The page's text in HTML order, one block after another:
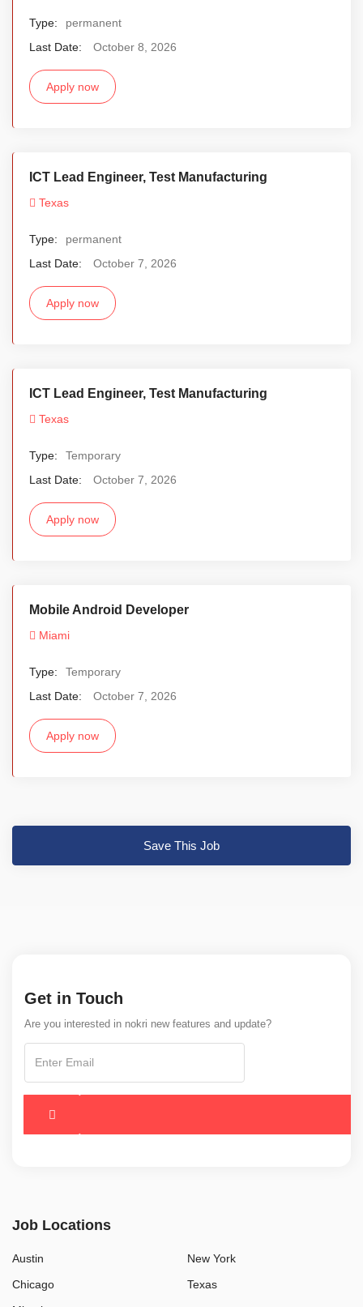
Type:
permanent
Last Date:
October 8, 2026
Apply now
ICT Lead Engineer, Test Manufacturing
Texas
Type:
permanent
Last Date:
October 7, 2026
Apply now
ICT Lead Engineer, Test Manufacturing
Texas
Type:
Temporary
Last Date:
October 7, 2026
Apply now
Mobile Android Developer
Miami
Type:
Temporary
Last Date:
October 7, 2026
Apply now
Save This Job
Get in Touch
Are you interested in nokri new features and update?
Job Locations
Austin
Chicago
New York
Texas